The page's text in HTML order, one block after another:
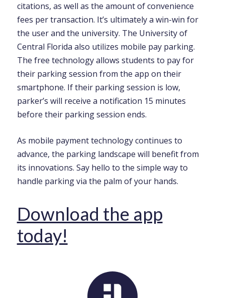
citations, as well as the amount of convenience
fees per transaction. It’s ultimately a win-win for
the user and the university. The University of
Central Florida also utilizes mobile pay parking.
The free technology allows students to pay for
their parking session from the app on their
smartphone. If their parking session is low,
parker’s will receive a notification 15 minutes
before their parking session ends.
As mobile payment technology continues to
advance, the parking landscape will benefit from
its innovations. Say hello to the simple way to
handle parking via the palm of your hands.
Download the app
today!